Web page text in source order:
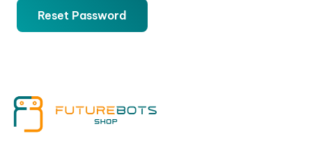
Reset Password